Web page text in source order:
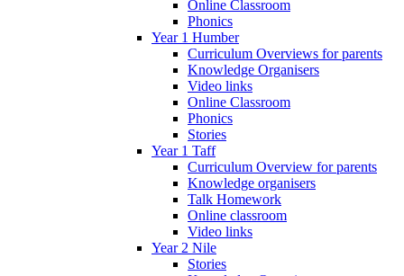
Online Classroom
Phonics
Year 1 Humber
Curriculum Overviews for parents
Knowledge Organisers
Video links
Online Classroom
Phonics
Stories
Year 1 Taff
Curriculum Overview for parents
Knowledge organisers
Talk Homework
Online classroom
Video links
Year 2 Nile
Stories